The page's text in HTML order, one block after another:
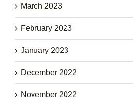
March 2023
February 2023
January 2023
December 2022
November 2022